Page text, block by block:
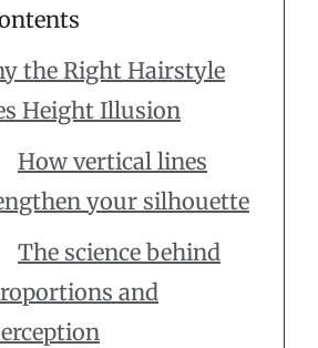
the Right Hairstyle
Height Illusion
How vertical lines
your silhouette
The science behind
and